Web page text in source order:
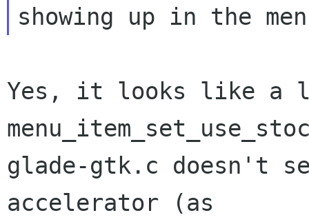
Yes, it looks like a
glade-gtk.c doesn't
accelerator (as